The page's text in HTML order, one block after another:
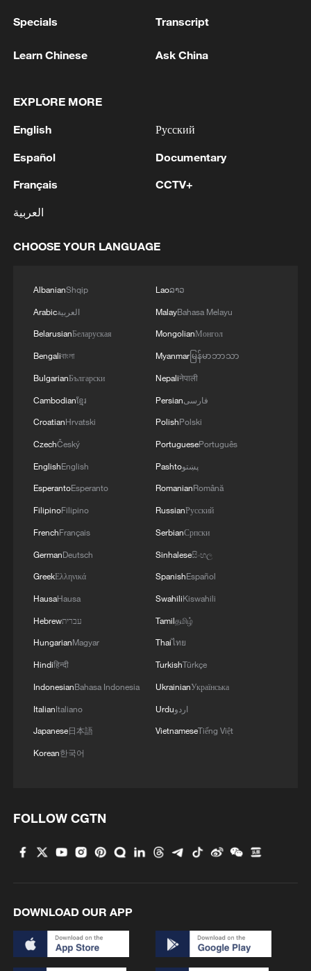
IDF: 'Yesterday (Monday), the IDF struck in the
from the Islamic Jihad terrorist organization.
MORE FROM CGTN
Houthis attack Saudi facility as Israel rejects
Trump's 15-point plan
Beijing hosts basic science gala, honors 9
Typhoon Dolphin makes second landfall in China
within 2 hours
Clusters and fibers: China accelerates AI build-
out
Specials Transcript
Learn Chinese Ask China
EXPLORE MORE
English
Español
Français
العربية
Русский
Documentary
CCTV+
CHOOSE YOUR LANGUAGE
AlbanianShqip
Arabicالعربية
BelarusianБеларуская
Bengaliবাংলা
BulgarianБългарски
Cambodianខ្មែរ
CroatianHrvatski
CzechČeský
EnglishEnglish
EsperantoEsperanto
FilipinoFilipino
FrenchFrançais
GermanDeutsch
GreekΕλληνικά
HausaHausa
Hebrewעברית
HungarianMagyar
Hindiहिन्दी
IndonesianBahasa Indonesia
ItalianItaliano
Japanese日本語
Korean한국어
Laoລາວ
MalayBahasa Melayu
MongolianМонгол
Myanmarမြန်မာဘာသာ
Nepaliनेपाली
Persianفارسی
PolishPolski
PortuguesePortuguês
Pashtoپښتو
RomanianRomână
RussianРусский
SerbianСрпски
Sinhaleseසිංහල
SpanishEspañol
SwahiliKiswahili
Tamilதமிழ்
Thaiไทย
TurkishTürkçe
UkrainianУкраїнська
Urduاردو
VietnameseTiếng Việt
FOLLOW CGTN
DOWNLOAD OUR APP